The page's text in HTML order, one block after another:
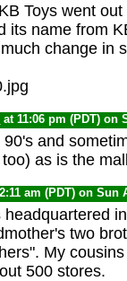
Toys went
its name from
change in
at 11:06 pm (PDT) on
and
as is the
am (PDT) on Sun
two
My
500 stores.